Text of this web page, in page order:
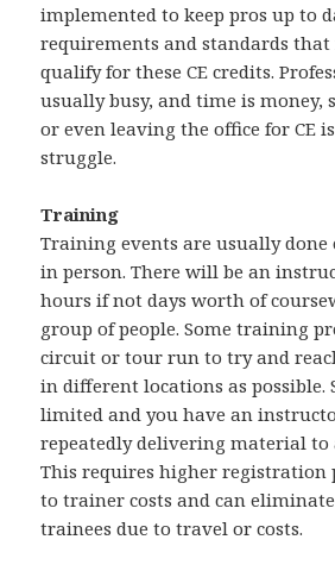
implemented to keep pros up to
requirements and standards
qualify for these CE credits.
usually busy, and time is
or even leaving the office for CE
struggle.
Training
Training events are usually done
in person. There will be an
hours if not days worth of
group of people. Some training
circuit or tour run to try and
in different locations as possible.
limited and you have an
repeatedly delivering material to
This requires higher registration
to trainer costs and can
trainees due to travel or costs.